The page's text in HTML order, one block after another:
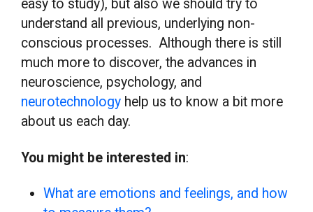
easy to study), but also we should try to
understand all previous, underlying non-
conscious processes. Although there is still
much more to discover, the advances in
neuroscience, psychology, and
neurotechnology help us to know a bit more
about us each day.
You might be interested in:
What are emotions and feelings, and how